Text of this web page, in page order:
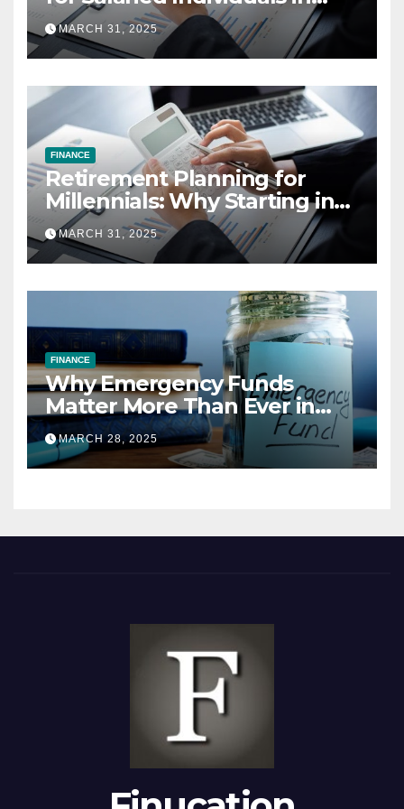
India (2025 Edition)
MARCH 31, 2025
FINANCE
Retirement Planning for
Millennials: Why Starting in
Your 20s Gives You the Edge
MARCH 31, 2025
FINANCE
Why Emergency Funds
Matter More Than Ever in
2025
MARCH 28, 2025